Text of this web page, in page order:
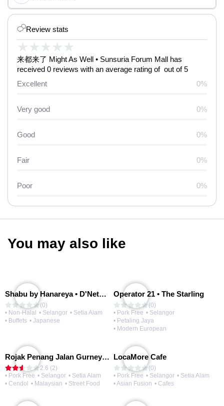
Review stats
★ ★ ★ ★ ★
来都来了 Might As Well • Sunsuria Forum Mall has
received 0 reviews with an average rating of out of 5
Excellent
0%
Very good 0%
Good 0%
Fair 0%
Poor 0%
You may also like
Shabu by Hanareya • D'Network
(0)
• Non-Halal • Selangor • Setia Alam
• Buffets • Japanese
Operator 21 • The Starling
(0)
• Pork Free • Selangor
• Petaling Jaya
• Modern European
Rojak Penang Jalan Gurney • Setia Taipan
2.6 (2)
• Pork Free • Selangor • Setia Alam
• Cendol
• Malaysian • Street Food
LocaMore Cafe
(0)
• Pork Free • Selangor • Setia Alam
• Asian Fusion • Cafes